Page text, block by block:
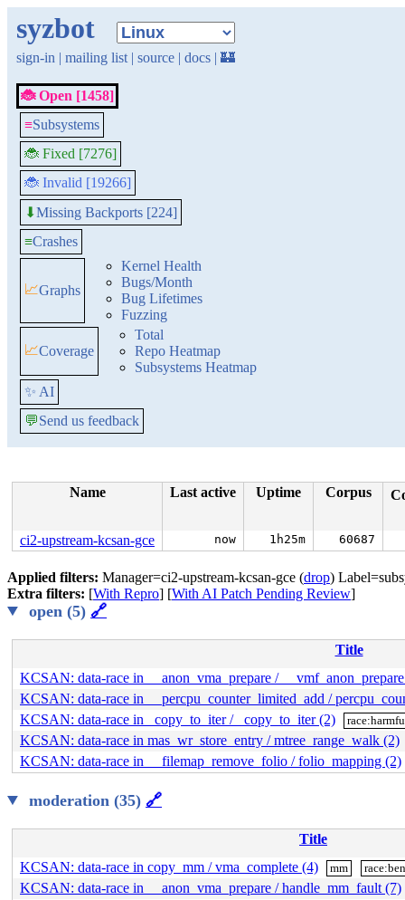
syzbot
sign-in | mailing list | source | docs | 🏰
🐞 Open [1458]
≡Subsystems
🐞 Fixed [7276]
🐞 Invalid [19266]
⬇Missing Backports [224]
≡Crashes
📈Graphs
Kernel Health
Bugs/Month
Bug Lifetimes
Fuzzing
📈Coverage
Total
Repo Heatmap
Subsystems Heatmap
✨ AI
💬Send us feedback
Name Last active Uptime Corpus
ci2-upstream-kcsan-gce now 1h25m 60687
Applied filters: Manager=ci2-upstream-kcsan-gce (drop)
Extra filters: [With Repro] [With AI Patch Pending Review]
open (5) 🔗
Title
KCSAN: data-race in __anon_vma_prepare /
KCSAN: data-race in __percpu_counter_limited_add /
KCSAN: data-race in _copy_to_iter / _copy_to_iter (2)
KCSAN: data-race in mas_wr_store_entry / mtree_range_walk (2)
KCSAN: data-race in __filemap_remove_folio / folio_mapping (2)
moderation (35) 🔗
Title
KCSAN: data-race in copy_mm / vma_complete (4)
mm
KCSAN: data-race in __anon_vma_prepare / handle_mm_fault (7)